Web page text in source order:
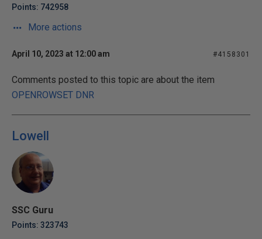
Points: 742958
More actions
April 10, 2023 at 12:00 am #4158301
Comments posted to this topic are about the item
OPENROWSET DNR
Lowell
SSC Guru
Points: 323743